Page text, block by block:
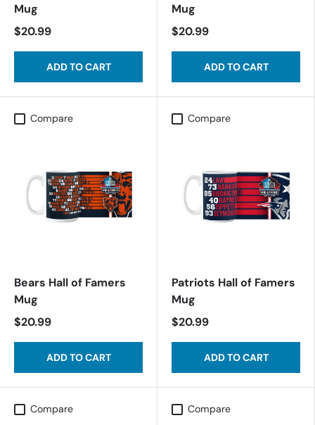
Mug
$20.99
ADD TO CART
Mug
$20.99
ADD TO CART
Compare
Bears Hall of Famers
Mug
$20.99
ADD TO CART
Compare
Patriots Hall of Famers
Mug
$20.99
ADD TO CART
Compare Compare